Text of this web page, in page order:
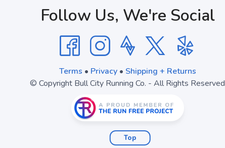
Follow Us, We're Social
Terms • Privacy• Shipping + Returns
© Copyright Bull City Running Co. - All Rights Reserved
Top